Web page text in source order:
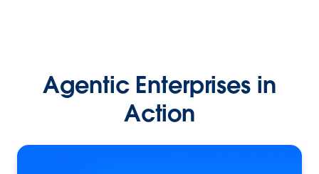
Agentic Enterprises in
Action